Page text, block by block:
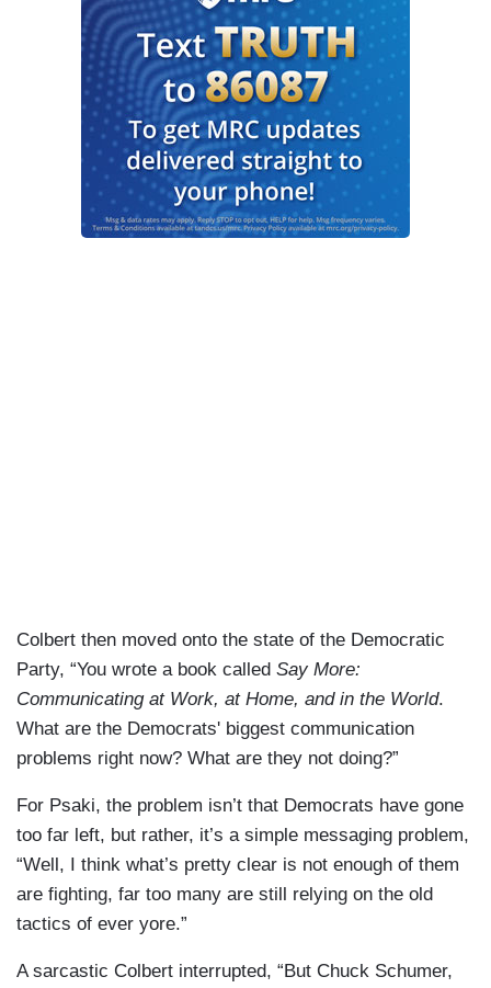
Colbert then moved onto the state of the Democratic
Party, “You wrote a book called Say More:
Communicating at Work, at Home, and in the World.
What are the Democrats' biggest communication
problems right now? What are they not doing?”
For Psaki, the problem isn’t that Democrats have gone
too far left, but rather, it’s a simple messaging problem,
“Well, I think what’s pretty clear is not enough of them
are fighting, far too many are still relying on the old
tactics of ever yore.”
A sarcastic Colbert interrupted, “But Chuck Schumer,